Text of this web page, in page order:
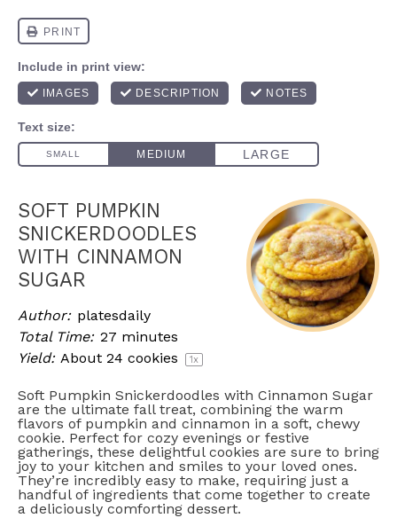
SOFT PUMPKIN
SNICKERDOODLES
WITH CINNAMON
SUGAR
Author: platesdaily
Total Time: 27 minutes
Yield: About 24 cookies 1x
Soft Pumpkin Snickerdoodles with Cinnamon Sugar
are the ultimate fall treat, combining the warm
flavors of pumpkin and cinnamon in a soft, chewy
cookie. Perfect for cozy evenings or festive
gatherings, these delightful cookies are sure to bring
joy to your kitchen and smiles to your loved ones.
They’re incredibly easy to make, requiring just a
handful of ingredients that come together to create
a deliciously comforting dessert.